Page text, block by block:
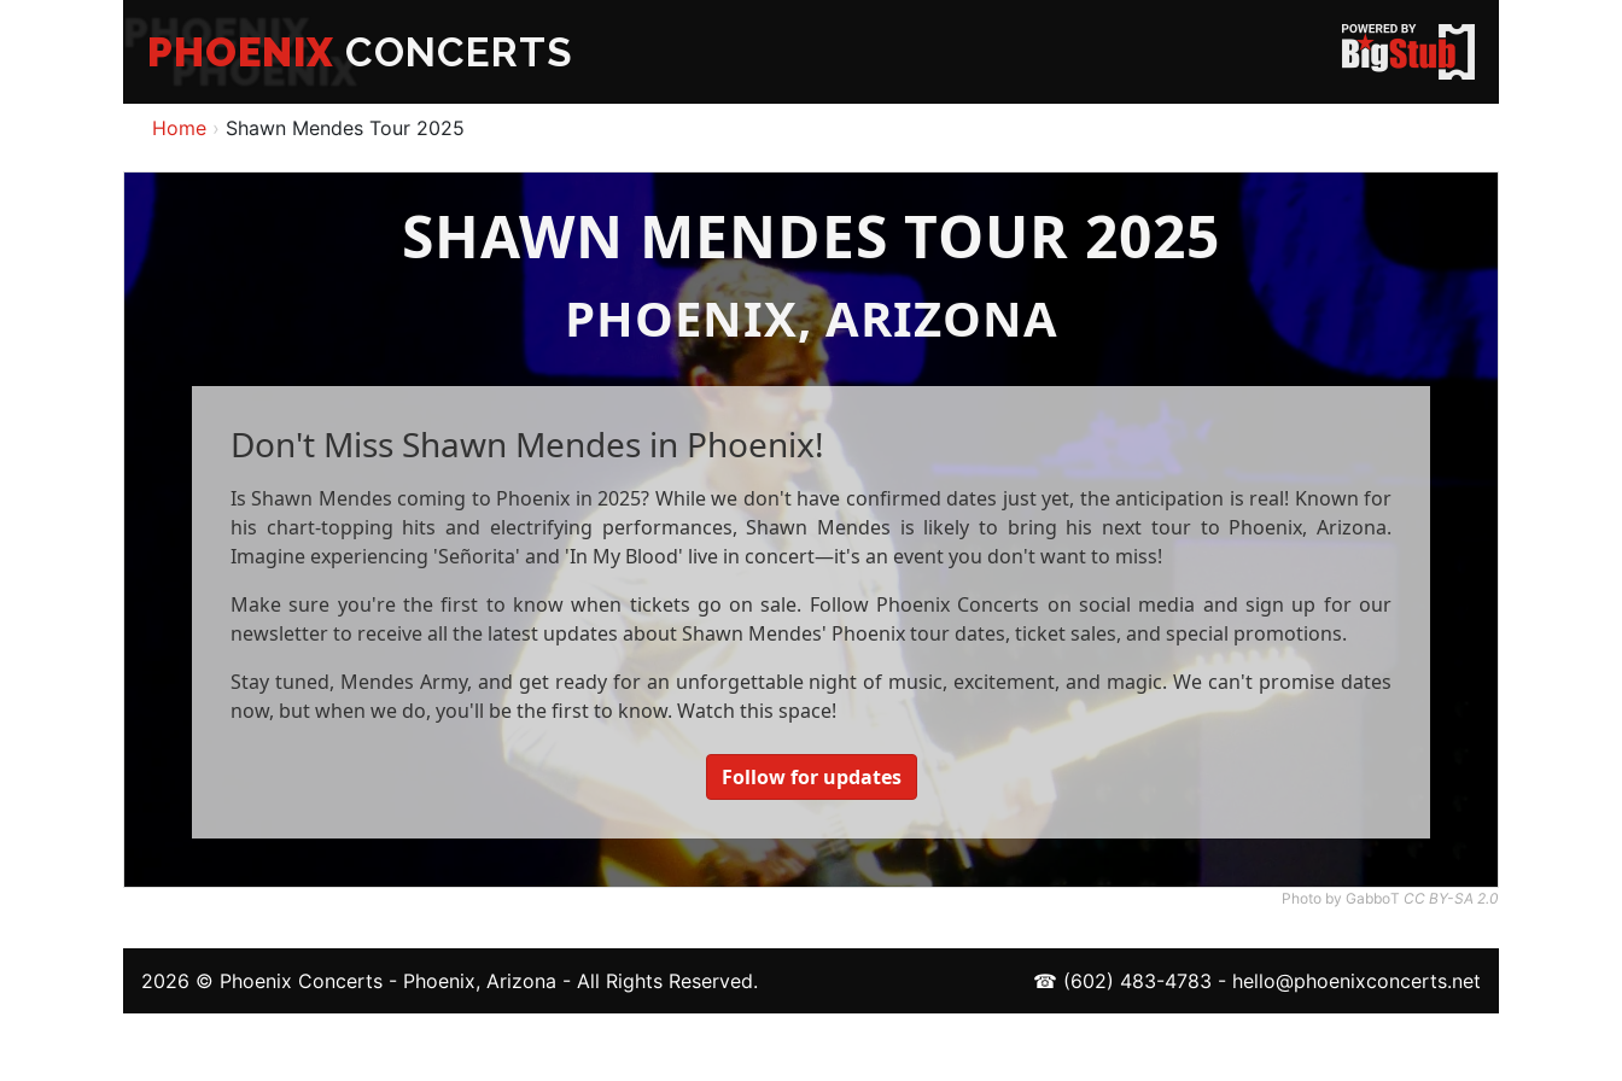
PHOENIX CONCERTS
Home Shawn Mendes Tour 2025
SHAWN MENDES TOUR 2025
PHOENIX, ARIZONA
Don't Miss Shawn Mendes in Phoenix!
Is Shawn Mendes coming to Phoenix in 2025? While we don't have confirmed dates just yet, the anticipation is real! Known for
his chart-topping hits and electrifying performances, Shawn Mendes is likely to bring his next tour to Phoenix, Arizona.
Imagine experiencing 'Señorita' and 'In My Blood' live in concert—it's an event you don't want to miss!
Make sure you're the first to know when tickets go on sale. Follow Phoenix Concerts on social media and sign up for our
newsletter to receive all the latest updates about Shawn Mendes' Phoenix tour dates, ticket sales, and special promotions.
Stay tuned, Mendes Army, and get ready for an unforgettable night of music, excitement, and magic. We can't promise dates
now, but when we do, you'll be the first to know. Watch this space!
Follow for updates
Photo by GabboT CC BY-SA 2.0
2026 © Phoenix Concerts - Phoenix, Arizona - All Rights Reserved. ☎ (602) 483-4783 - hello@phoenixconcerts.net